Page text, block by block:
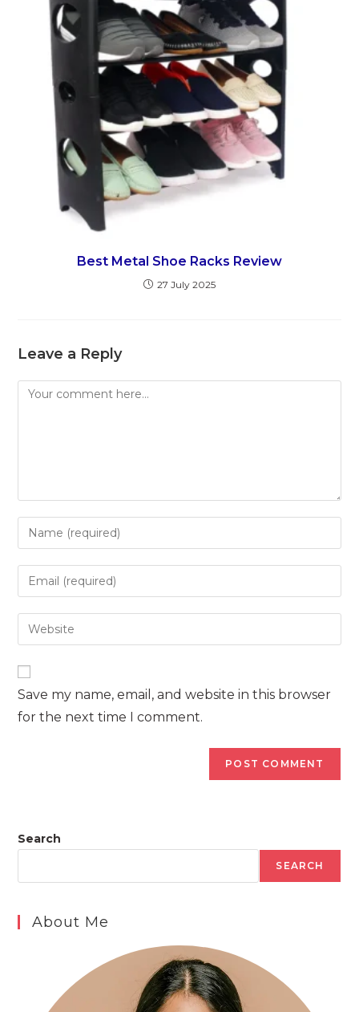
Best Metal Shoe Racks Review
27 July 2025
Leave a Reply
Comment
Enter
your
name
to
comment
Enter
your
email
address
comment
Enter
your
website
URL
(optional)
Save my name, email, and website in this browser
for the next time I comment.
Search
SEARCH
About Me